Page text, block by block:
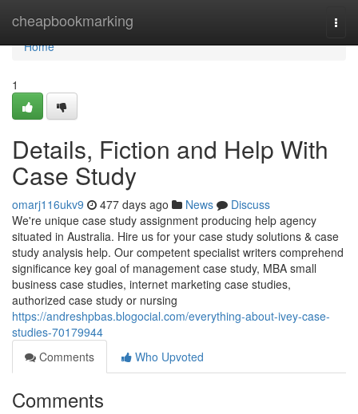
cheapbookmarking
Home
Home
1
Details, Fiction and Help With
Case Study
omarj116ukv9 477 days ago News
Discuss
We're unique case study assignment producing help agency
situated in Australia. Hire us for your case study solutions & case
study analysis help. Our competent specialist writers comprehend
significance key goal of management case study, MBA small
business case studies, internet marketing case studies,
authorized case study or nursing
https://andreshpbas.blogocial.com/everything-about-ivey-case-
studies-70179944
Comments
Who Upvoted
Comments